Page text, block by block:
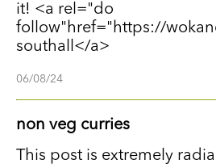
it! <a rel="do
follow"href="https://
southall</a>
06/08/24
non veg curries
This post is extremely